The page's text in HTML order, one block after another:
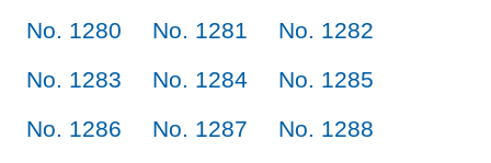
No. 1280
No. 1281
No. 1282
No. 1283
No. 1284
No. 1285
No. 1286
No. 1287
No. 1288